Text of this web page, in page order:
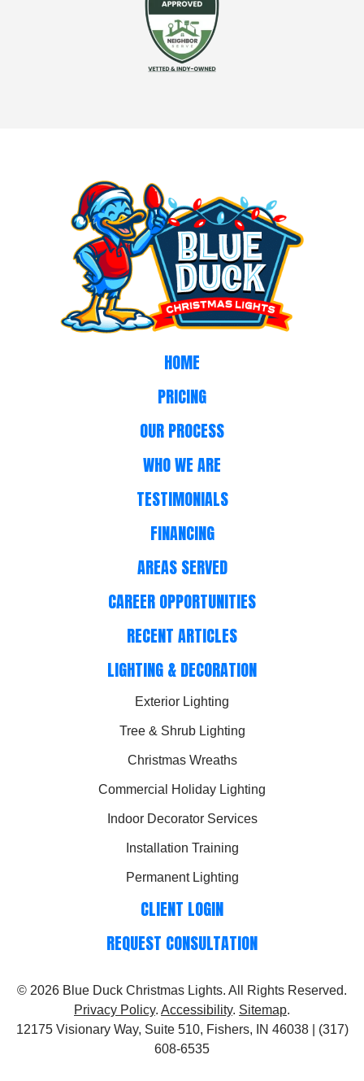
HOME
PRICING
OUR PROCESS
WHO WE ARE
TESTIMONIALS
FINANCING
AREAS SERVED
CAREER OPPORTUNITIES
RECENT ARTICLES
LIGHTING & DECORATION
Exterior Lighting
Tree & Shrub Lighting
Christmas Wreaths
Commercial Holiday Lighting
Indoor Decorator Services
Installation Training
Permanent Lighting
CLIENT LOGIN
REQUEST CONSULTATION
© 2026 Blue Duck Christmas Lights. All Rights Reserved.
Privacy Policy. Accessibility. Sitemap.
12175 Visionary Way, Suite 510, Fishers, IN 46038 | (317)
608-6535